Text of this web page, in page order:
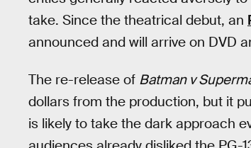
take. Since the theatrical debut, an
announced and will arrive on DVD
The re-release of Batman v
dollars from the production, but it
is likely to take the dark approach